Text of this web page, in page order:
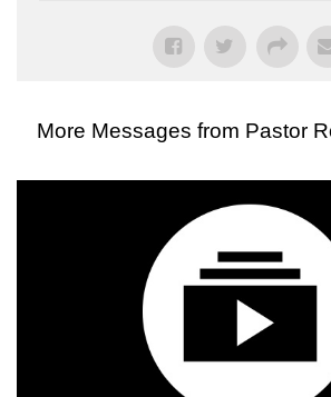
More Messages from Pastor